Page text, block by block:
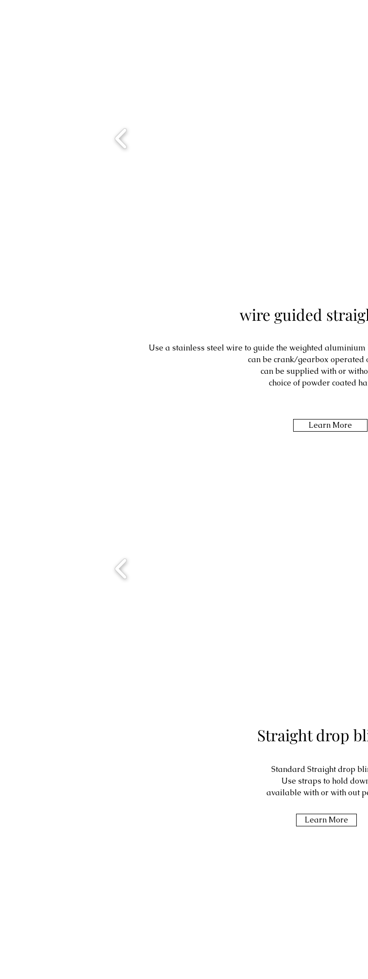
wire guided
Use a stainless steel wire to guide the weighted
can be crank/gearbox operated
can be supplied with or
choice of powder coated
Learn More
Straight drop
Standard Straight drop
Use straps to hold
available with or with out
Learn More